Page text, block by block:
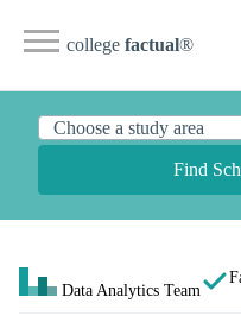
college factual®
Find
Data Analytics Team